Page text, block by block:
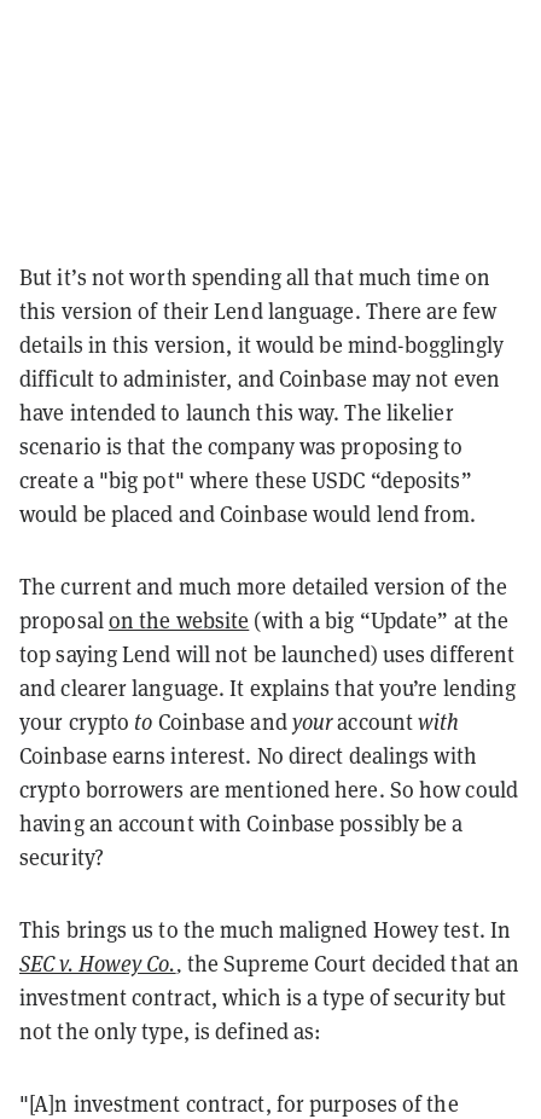
But it’s not worth spending all that much time on
this version of their Lend language. There are few
details in this version, it would be mind-bogglingly
difficult to administer, and Coinbase may not even
have intended to launch this way. The likelier
scenario is that the company was proposing to
create a "big pot" where these USDC “deposits”
would be placed and Coinbase would lend from.
The current and much more detailed version of the
proposalon the website (with a big “Update” at the
top saying Lend will not be launched) uses different
and clearer language. It explains that you’re lending
your crypto to Coinbase andyouraccountwith
Coinbase earns interest. No direct dealings with
crypto borrowers are mentioned here. So how could
having an account with Coinbase possibly be a
security?
This brings us to the much maligned Howey test. In
SEC v. Howey Co., the Supreme Court decided that an
investment contract, which is a type of security but
not the only type, is defined as:
"[A]n investment contract, for purposes of the